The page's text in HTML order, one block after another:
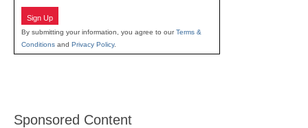
Sign Up
By submitting your information, you agree to ourTerms &
Conditions and Privacy Policy.
Sponsored Content